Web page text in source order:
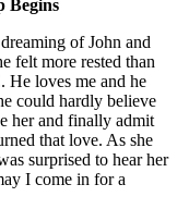
Begins
of John and
felt more rested than
He loves me and he
could hardly believe
her and finally admit
that love. As she
surprised to hear her
I come in for a